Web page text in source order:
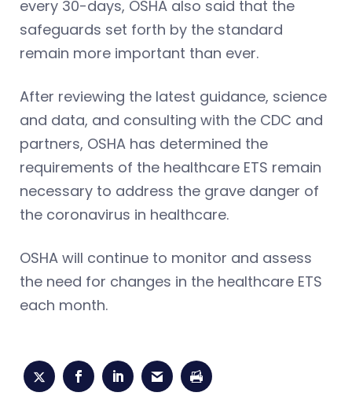
every 30-days, OSHA also said that the
safeguards set forth by the standard
remain more important than ever.
After reviewing the latest guidance, science
and data, and consulting with the CDC and
partners, OSHA has determined the
requirements of the healthcare ETS remain
necessary to address the grave danger of
the coronavirus in healthcare.
OSHA will continue to monitor and assess
the need for changes in the healthcare ETS
each month.